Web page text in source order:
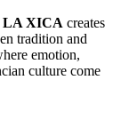
LA XICA creates
tradition and
emotion,
culture come